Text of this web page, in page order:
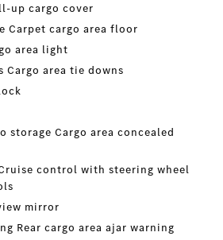
up cargo cover
Carpet cargo area floor
area light
Cargo area tie downs
storage Cargo area concealed
control with steering wheel
mirror
Rear cargo area ajar warning